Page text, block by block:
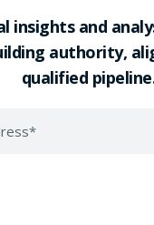
insights and
authority,
qualified